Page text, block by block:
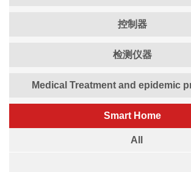
控制器
检测仪器
Medical Treatment and epidemic
Smart Home
All